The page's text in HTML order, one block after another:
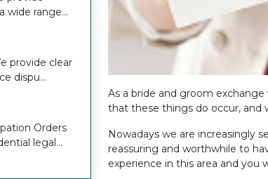
wide range...
provide clear
dispu...
Orders
legal...
As a bride and groom
that these things do occur, and
Nowadays we are increasingly
reassuring and worthwhile to
experience in this area and you